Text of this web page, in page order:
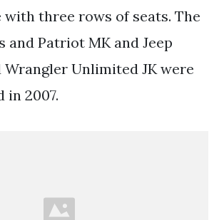
with three rows of seats. The
and Patriot MK and Jeep
Wrangler Unlimited JK were
in 2007.